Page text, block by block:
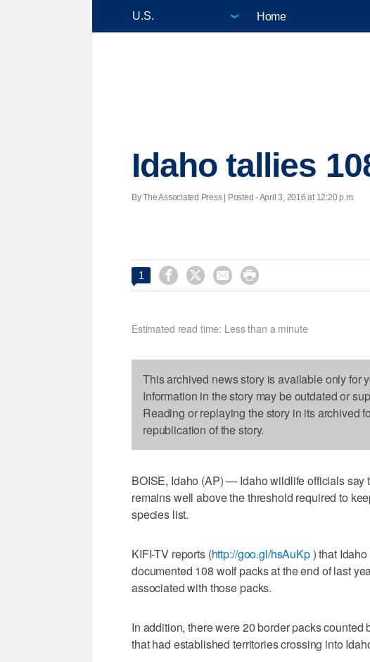
Home
Idaho tallies
By The Associated Press | Posted - April 3, 2016 at 12:20 p.m.
1    
Estimated read time: Less than a minute
This archived news story is available only for
Information in the story may be outdated or
Reading or replaying the story in its archived
republication of the story.
BOISE, Idaho (AP) — Idaho wildlife officials say
remains well above the threshold required to
species list.
KIFI-TV reports (http://goo.gl/hsAuKp) that Idaho
documented 108 wolf packs at the end of last
associated with those packs.
In addition, there were 20 border packs
that had established territories crossing into